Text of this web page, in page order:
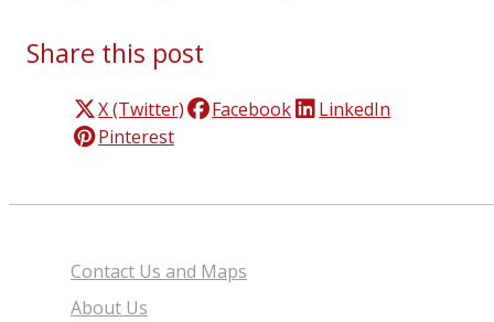
Share this post
X (Twitter) Facebook
LinkedIn
Pinterest
Contact Us and Maps
About Us